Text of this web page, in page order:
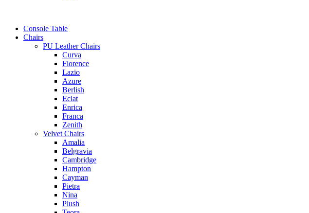
Console Table
Chairs
PU Leather Chairs
Curva
Florence
Lazio
Azure
Berlish
Eclat
Enrica
Franca
Zenith
Velvet Chairs
Amalia
Belgravia
Cambridge
Hampton
Cayman
Pietra
Nina
Plush